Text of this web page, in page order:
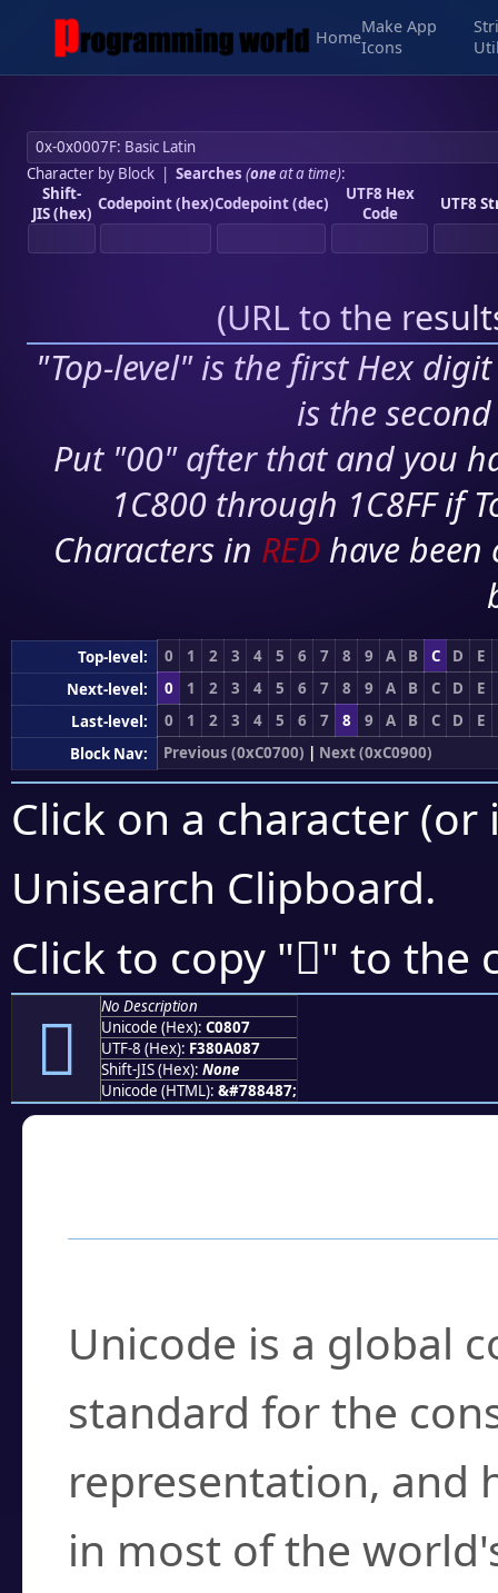
Home
Make App
Icons
Character by Block| Searches (oneat a time):
Shift-
JIS (hex) Codepoint (hex)Codepoint (dec)
UTF8 Hex
Code
UTF8
(URL to the
"Top-level" is the first Hex
is the
Put "00" after that and you
1C800 through 1C8FF if
Characters in RED have
Top-level: 0 1 2 3 4 5 6 7 8 9 A B C D
E
Next-level:
0 1 2 3 4 5 6 7 8 9 A B C D
E
Last-level:
0 1 2 3 4 5 6 7 8 9 A B C D
E
Block Nav:
Previous (0xC0700) | Next (0xC0900)
Click on a character
Unisearch Clipboard.
Click to copy "󀠇" to the
󀠇
No Description
Unicode (Hex): C0807
UTF-8 (Hex): F380A087
Shift-JIS (Hex): None
Unicode (HTML): &#788487;
Unicode is a global
standard for the
representation, and
in most of the